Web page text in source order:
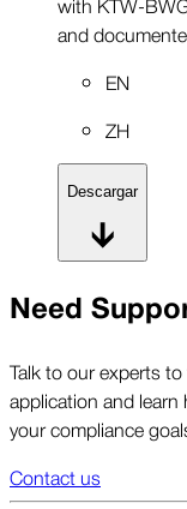
and
EN
ZH
Descargar
Need
Talk to our experts
application and
your compliance
Contact us